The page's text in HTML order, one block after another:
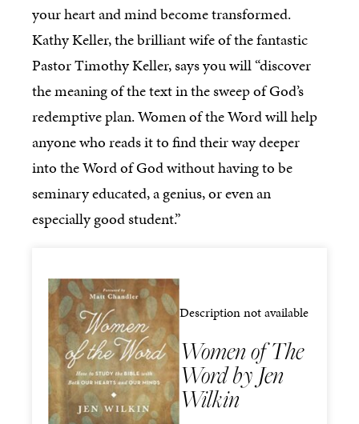
your heart and mind become transformed.
Kathy Keller, the brilliant wife of the fantastic
Pastor Timothy Keller, says you will “discover
the meaning of the text in the sweep of God’s
redemptive plan. Women of the Word will help
anyone who reads it to find their way deeper
into the Word of God without having to be
seminary educated, a genius, or even an
especially good student.”
Description not available
Women of The
Word by Jen
Wilkin